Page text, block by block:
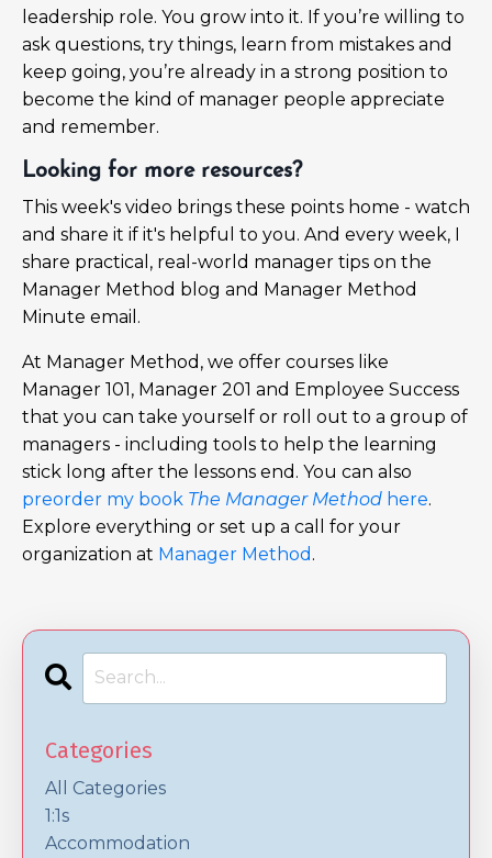
leadership role. You grow into it. If you’re willing to
ask questions, try things, learn from mistakes and
keep going, you’re already in a strong position to
become the kind of manager people appreciate
and remember.
Looking for more resources?
This week's video brings these points home - watch
and share it if it's helpful to you. And every week, I
share practical, real-world manager tips on the
Manager Method blog and Manager Method
Minute email.
At Manager Method, we offer courses like
Manager 101, Manager 201 and Employee Success
that you can take yourself or roll out to a group of
managers - including tools to help the learning
stick long after the lessons end. You can also
preorder my book The Manager Method here.
Explore everything or set up a call for your
organization at Manager Method .
Categories
All Categories
1:1s
Accommodation